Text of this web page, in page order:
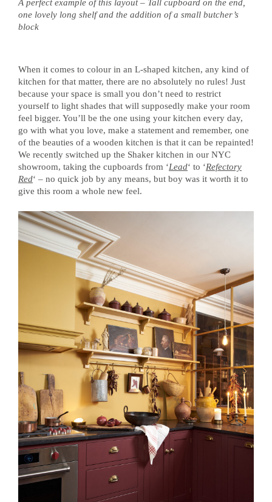
A perfect example of this layout – Tall cupboard on the end,
one lovely long shelf and the addition of a small butcher’s
block
When it comes to colour in an L-shaped kitchen, any kind of
kitchen for that matter, there are no absolutely no rules! Just
because your space is small you don’t need to restrict
yourself to light shades that will supposedly make your room
feel bigger. You’ll be the one using your kitchen every day,
go with what you love, make a statement and remember, one
of the beauties of a wooden kitchen is that it can be repainted!
We recently switched up the Shaker kitchen in our NYC
showroom, taking the cupboards from ‘Lead‘ to ‘Refectory
Red‘ – no quick job by any means, but boy was it worth it to
give this room a whole new feel.